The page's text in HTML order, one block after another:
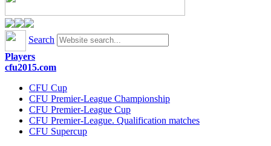
Search
Players
cfu2015.com
CFU Cup
CFU Premier-League Championship
CFU Premier-League Cup
CFU Premier-League. Qualification matches
CFU Supercup